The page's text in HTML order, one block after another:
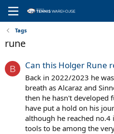
Tags
rune
B Can this Holger Rune
Back in 2022/2023 he
breath as Alcaraz and
then he hasn't developed
have put a hold on his
although he reached
tools to be among the